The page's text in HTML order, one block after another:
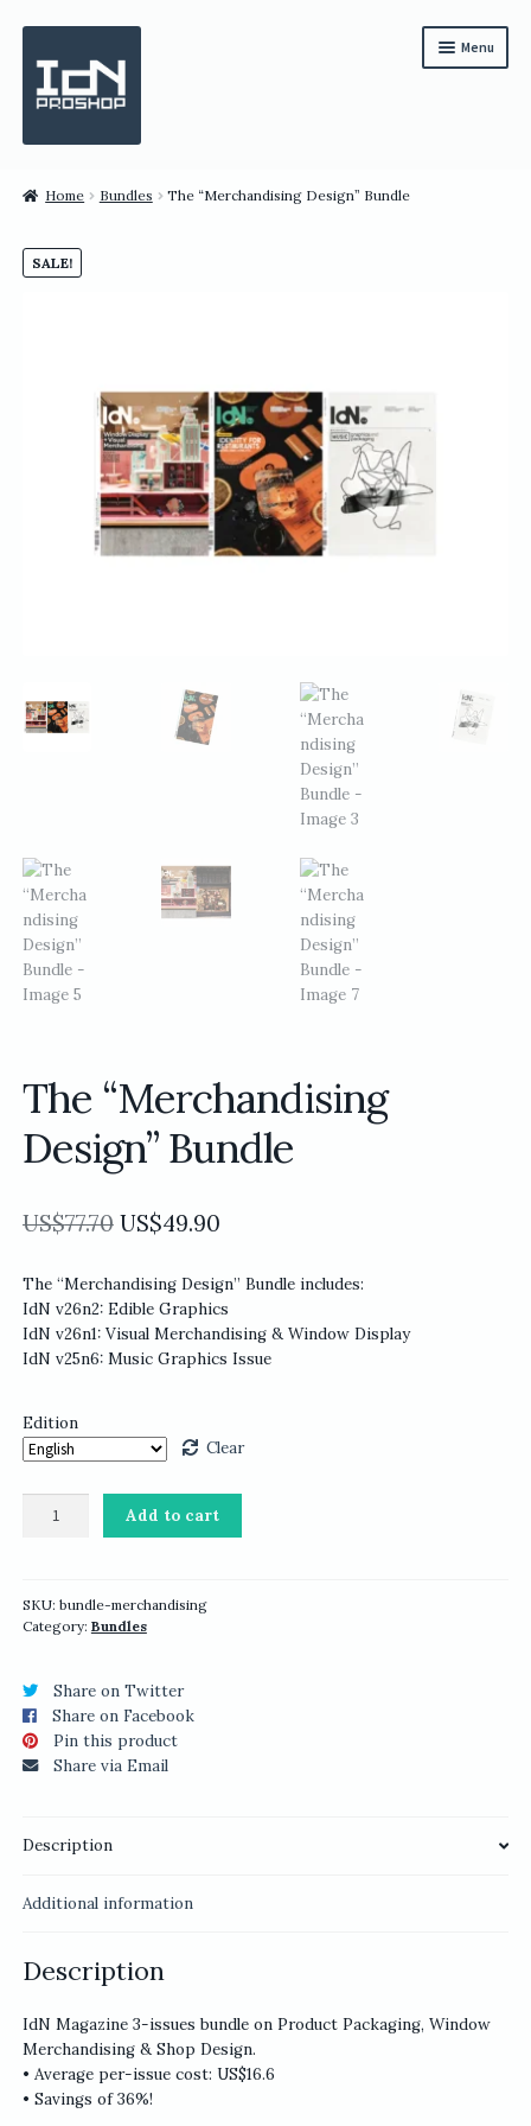
to
navigation
to
content
Menu
Magazines
Home Bundles The “Merchandising Design” Bundle
SALE!
The “Merchandising
Design” Bundle
US$77.70 Original
was:
US$77.70.
US$49.90Current
is:
US$49.90.
The “Merchandising Design” Bundle includes:
IdN v26n2: Edible Graphics
IdN v26n1: Visual Merchandising & Window Display
IdN v25n6: Music Graphics Issue
Edition
Clear
quantity
Add to cart
SKU: bundle-merchandising
Category: Bundles
Share on Twitter
Share on Facebook
Pin this product
Share via Email
Description
Additional information
Description
IdN Magazine 3-issues bundle on Product Packaging, Window
Merchandising & Shop Design.
• Average per-issue cost: US$16.6
• Savings of 36%!